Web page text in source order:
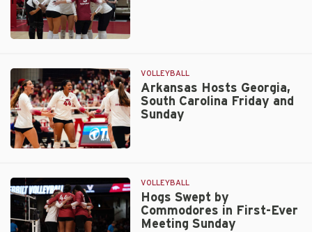
Four
on
Sunday
Falls
Short,
Hogs
Lose
in
Four
Georgia,
South
Carolina
Friday
Arkansas Hosts Georgia,
South Carolina Friday and
Sunday
VOLLEYBALL
Hogs Swept by
Commodores in First-Ever
Meeting Sunday
VOLLEYBALL